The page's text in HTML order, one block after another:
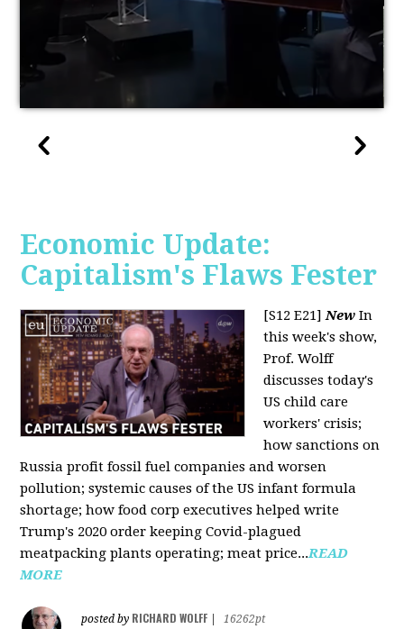
Economic Update:
Capitalism's Flaws Fester
[S12 E21]New In
this week's show,
Prof. Wolff
discusses today's
US child care
workers' crisis;
how sanctions on
Russia profit fossil fuel companies and worsen
pollution; systemic causes of the US infant formula
shortage; how food corp executives helped write
Trump's 2020 order keeping Covid-plagued
meatpacking plants operating; meat price...READ
MORE
posted by RICHARD WOLFF
16262pt